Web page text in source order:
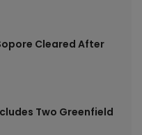
Cleared After
Two Greenfield